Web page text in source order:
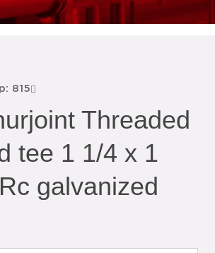
815
Threaded
tee 1 1/4 x 1
galvanized